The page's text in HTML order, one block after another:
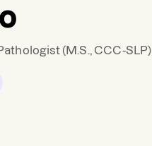
(M.S., CCC-SLP)